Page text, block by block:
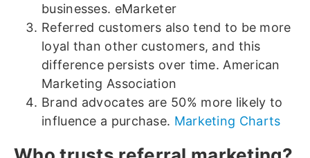
businesses. eMarketer
Referred customers also tend to be more
loyal than other customers, and this
difference persists over time. American
Marketing Association
Brand advocates are 50% more likely to
influence a purchase. Marketing Charts